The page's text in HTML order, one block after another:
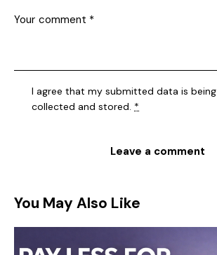
I agree that my submitted data is being
collected and stored. *
You May Also Like